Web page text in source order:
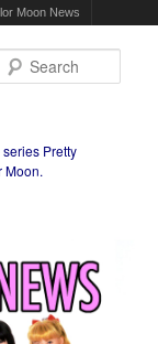
Moon News
Pretty
Moon.